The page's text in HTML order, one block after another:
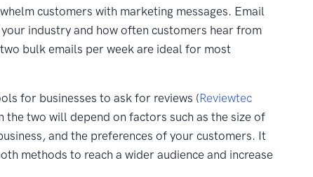
customers with marketing messages. Email
industry and how often customers hear from
bulk emails per week are ideal for most
for businesses to ask for reviews (Reviewtec
the two will depend on factors such as the size of
and the preferences of your customers. It
methods to reach a wider audience and increase